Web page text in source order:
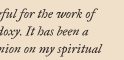
for the work of
It has been a
on my spiritual